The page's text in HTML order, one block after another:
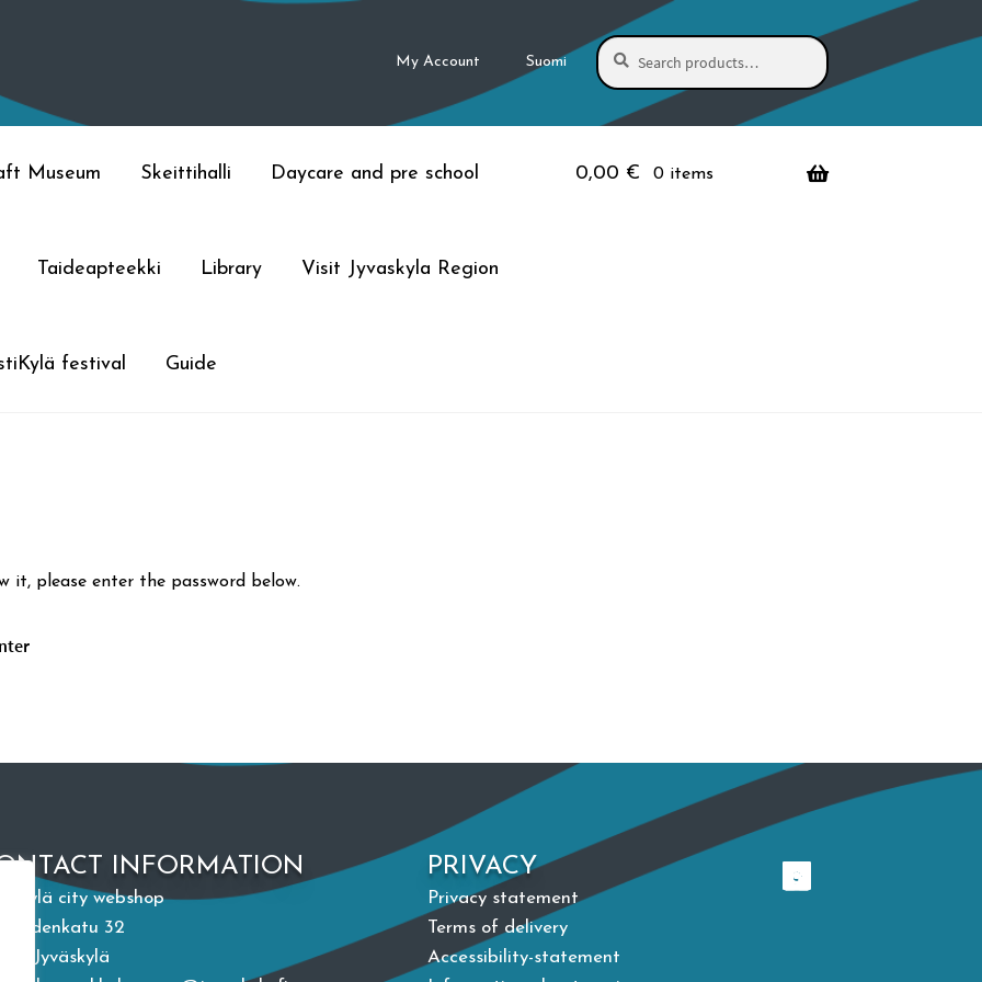
My Account Suomi
Search
for:
Search
Museum Skeittihalli Daycare and pre school
Taideapteekki Library Visit Jyvaskyla Region
festival Guide
0,00 € 0 items
it, please enter the password below.
INFORMATION
city webshop
32
Jyväskylä
PRIVACY
Privacy statement
Terms of delivery
Accessibility-statement